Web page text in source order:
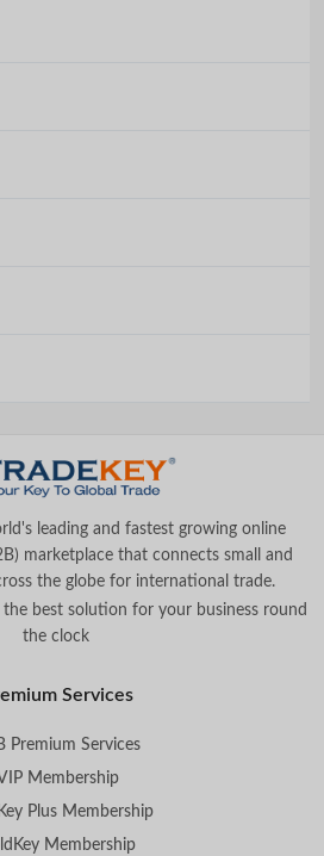
leading and fastest growing online
marketplace that connects small and
the globe for international trade.
the best solution for your business round
the clock.
Services
Premium Services
Membership
Plus Membership
Membership